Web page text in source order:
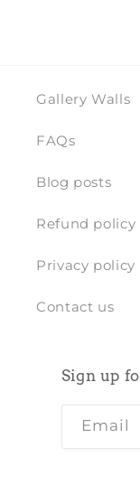
Gallery Walls
FAQs
Blog posts
Refund policy
Privacy policy
Contact us
Sign up
Email